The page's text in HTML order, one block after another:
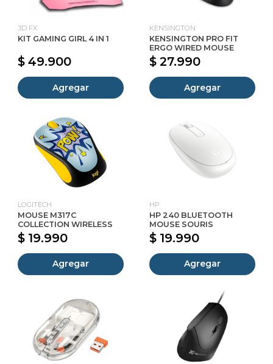
3D FX
KIT GAMING GIRL 4 IN 1
$ 49.900
Agregar
KENSINGTON
KENSINGTON PRO FIT
ERGO WIRED MOUSE
$ 27.990
Agregar
LOGITECH
MOUSE M317C
COLLECTION WIRELESS
$ 19.990
Agregar
HP
HP 240 BLUETOOTH
MOUSE SOURIS
$ 19.990
Agregar